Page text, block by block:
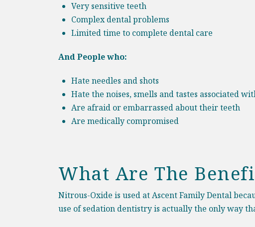
Very sensitive teeth
Complex dental problems
Limited time to complete dental care
And People who:
Hate needles and shots
Hate the noises, smells and tastes associated
Are afraid or embarrassed about their teeth
Are medically compromised
What Are The
Nitrous-Oxide is used at Ascent Family Dental
use of sedation dentistry is actually the only way